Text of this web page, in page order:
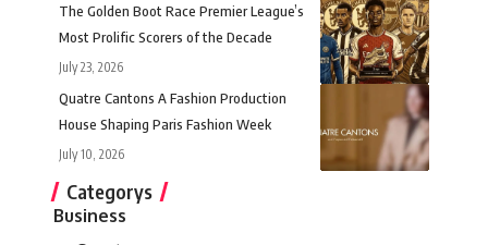
The Golden Boot Race Premier League’s
Most Prolific Scorers of the Decade
July 23, 2026
Quatre Cantons A Fashion Production
House Shaping Paris Fashion Week
July 10, 2026
Categorys
Business